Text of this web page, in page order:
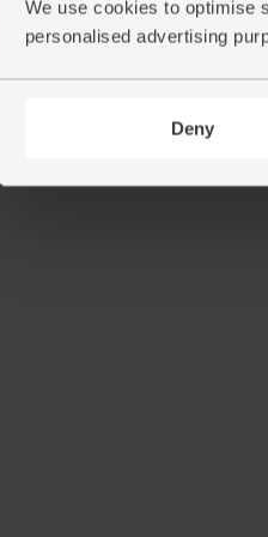
We use cookies to optimise
personalised advertising
Deny